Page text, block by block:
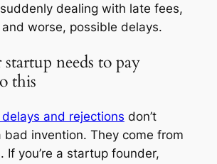
suddenly dealing with late fees,
worse, possible delays.
needs to pay
this
and rejections don’t
bad invention. They come from
If you’re a startup founder,